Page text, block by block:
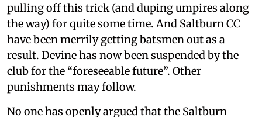
pulling off this trick (and duping umpires along
the way) for quite some time. And Saltburn CC
have been merrily getting batsmen out as a
result. Devine has now been suspended by the
club for the “foreseeable future”. Other
punishments may follow.
No one has openly argued that the Saltburn